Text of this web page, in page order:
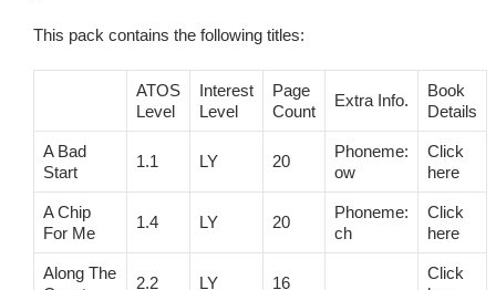
This pack contains the following titles:
ATOS
Level
Interest
Level
Page
Count
Extra Info.
Book
Details
A Bad
Start
1.1 LY 20
Phoneme:
ow
Click
here
A Chip
For Me
1.4 LY 20
Phoneme:
ch
Click
here
Along The
2.2 LY 16
Click